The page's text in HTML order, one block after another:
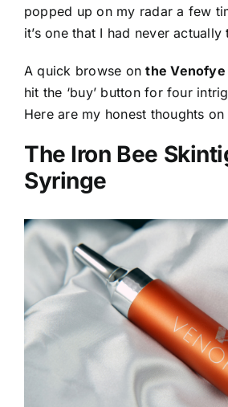
popped up on my radar a few
it’s one that I had never
A quick browse onthe
hit the ‘buy’ button for four
Here are my honest thoughts on
The Iron Bee
Syringe